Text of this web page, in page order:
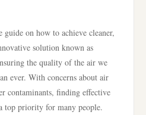
guide on how to achieve cleaner,
solution known as
the quality of the air we
ever. With concerns about air
contaminants, finding effective
top priority for many people.